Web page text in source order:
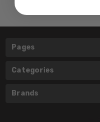
Pages
Categories
Brands